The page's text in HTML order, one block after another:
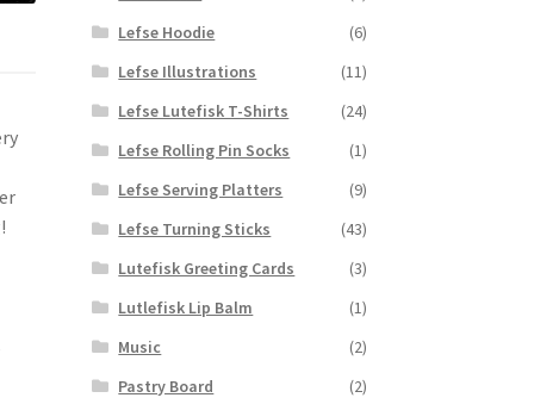
Lefse Hoodie
(6)
Lefse Illustrations
(11)
Lefse Lutefisk T-Shirts
(24)
Lefse Rolling Pin Socks
(1)
Lefse Serving Platters
(9)
Lefse Turning Sticks
(43)
Lutefisk Greeting Cards
(3)
Lutlefisk Lip Balm
(1)
Music
(2)
Pastry Board
(2)